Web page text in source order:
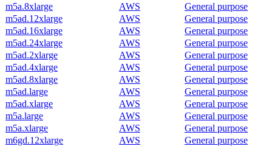
m5a.8xlarge
AWS
General purpose
m5ad.12xlarge
AWS
General purpose
m5ad.16xlarge
AWS
General purpose
m5ad.24xlarge
AWS
General purpose
m5ad.2xlarge
AWS
General purpose
m5ad.4xlarge
AWS
General purpose
m5ad.8xlarge
AWS
General purpose
m5ad.large
AWS
General purpose
m5ad.xlarge
AWS
General purpose
m5a.large
AWS
General purpose
m5a.xlarge
AWS
General purpose
m6gd.12xlarge
AWS
General purpose